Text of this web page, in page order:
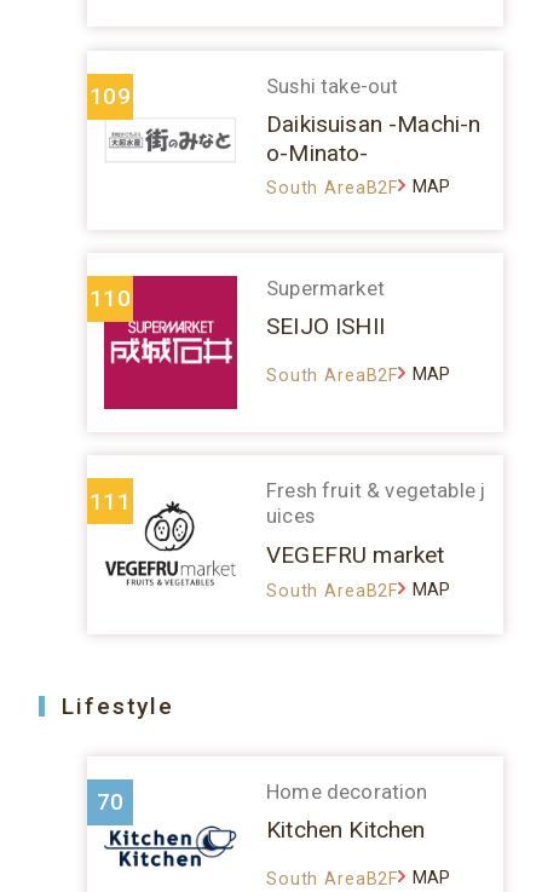
109 Sushi take-out
Daikisuisan -Machi-n
o-Minato-
South AreaB2F MAP
110 Supermarket
SEIJO ISHII
South AreaB2F MAP
111
Fresh fruit & vegetable j
uices
VEGEFRU market
South AreaB2F MAP
Lifestyle
70 Home decoration
Kitchen Kitchen
South AreaB2F MAP